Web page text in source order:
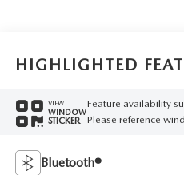
HIGHLIGHTED
VIEW
WINDOW
STICKER
Feature availability
Please reference
Bluetooth®